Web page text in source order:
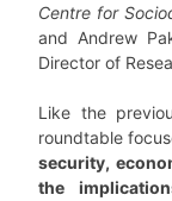
Centre for
and Andrew
Director of
Like the
roundtable
security,
the